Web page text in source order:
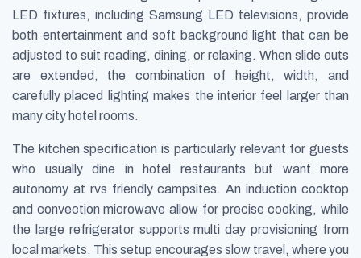
LED fixtures, including Samsung LED televisions, provide
both entertainment and soft background light that can be
adjusted to suit reading, dining, or relaxing. When slide outs
are extended, the combination of height, width, and
carefully placed lighting makes the interior feel larger than
many city hotel rooms.
The kitchen specification is particularly relevant for guests
who usually dine in hotel restaurants but want more
autonomy at rvs friendly campsites. An induction cooktop
and convection microwave allow for precise cooking, while
the large refrigerator supports multi day provisioning from
local markets. This setup encourages slow travel, where you